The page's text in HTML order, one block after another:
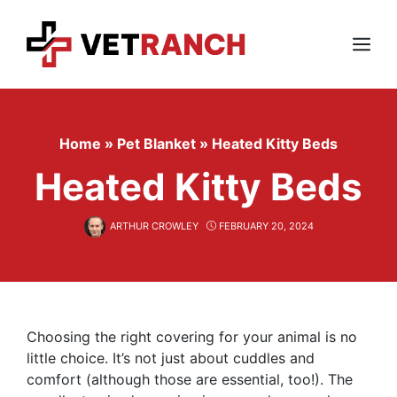
content
Menu
Home » Pet Blanket » Heated Kitty Beds
Heated Kitty Beds
ARTHUR CROWLEY FEBRUARY 20, 2024
Choosing the right covering for your animal is no
little choice. It’s not just about cuddles and
comfort (although those are essential, too!). The